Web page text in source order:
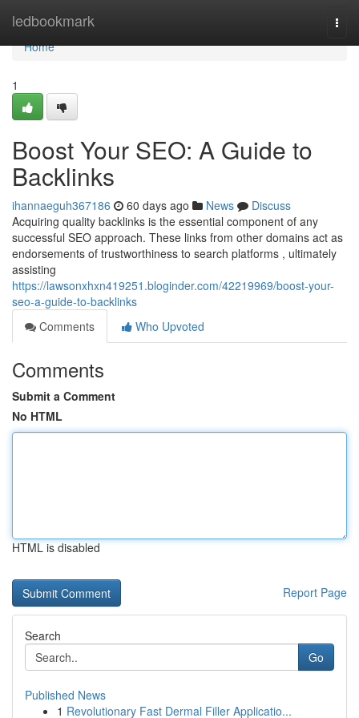
ledbookmark
Home
Home
1
Boost Your SEO: A Guide to
Backlinks
ihannaeguh367186 60 days ago News
Discuss
Acquiring quality backlinks is the essential component of any
successful SEO approach. These links from other domains act as
endorsements of trustworthiness to search platforms , ultimately
assisting
https://lawsonxhxn419251.bloginder.com/42219969/boost-your-
seo-a-guide-to-backlinks
Comments
Who Upvoted
Comments
Submit a Comment
No HTML
HTML is disabled
Report Page
Search
Go
Published News
1 Revolutionary Fast Dermal Filler Applicatio...